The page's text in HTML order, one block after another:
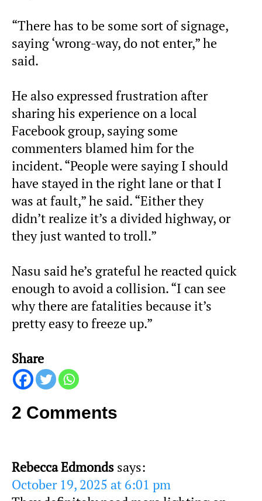
“There has to be some sort of signage,
saying ‘wrong-way, do not enter,” he
said.
He also expressed frustration after
sharing his experience on a local
Facebook group, saying some
commenters blamed him for the
incident. “People were saying I should
have stayed in the right lane or that I
was at fault,” he said. “Either they
didn’t realize it’s a divided highway, or
they just wanted to troll.”
Nasu said he’s grateful he reacted quick
enough to avoid a collision. “I can see
why there are fatalities because it’s
pretty easy to freeze up.”
Share
2 Comments
Rebecca Edmonds says:
October 19, 2025 at 6:01 pm